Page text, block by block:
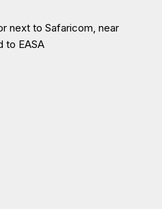
next to Safaricom, near
to EASA